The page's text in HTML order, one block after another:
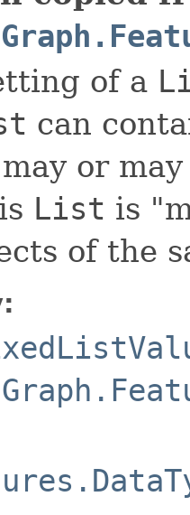
of a
can
or
List is
of the